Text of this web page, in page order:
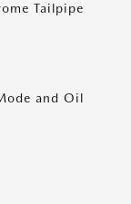
Tailpipe
and Oil